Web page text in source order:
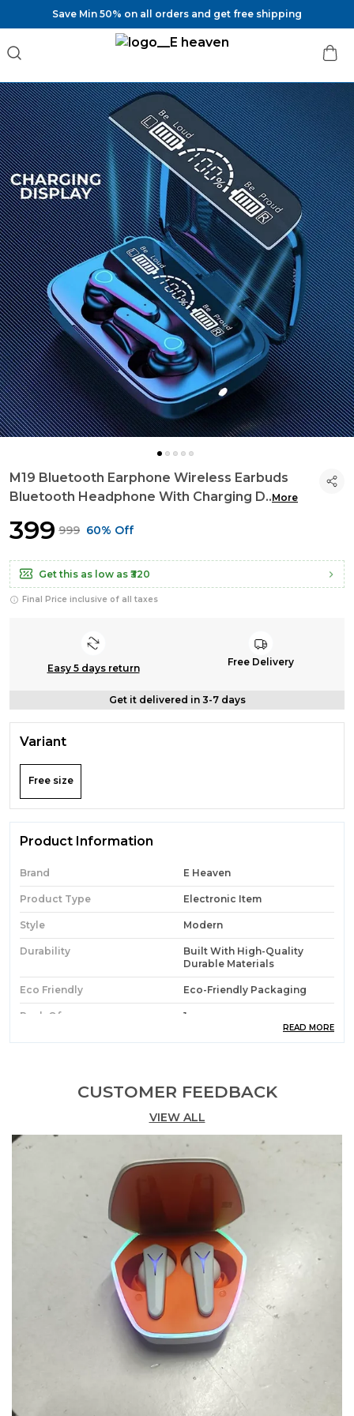
Save Min 50% on all orders and get free shipping
M19 Bluetooth Earphone Wireless Earbuds
Bluetooth Headphone With Charging D..More
₹399 ₹999 60% Off
Get this as low as ₹320
Final Price inclusive of all taxes
Easy 5 days return
Free Delivery
Get it delivered in 3-7 days
Variant
Free size
Product Information
Brand E Heaven
Product Type Electronic Item
Style Modern
Durability
Built With High-Quality
Durable Materials
Eco Friendly Eco-Friendly Packaging
Pack Of 1
Country Of Origin India
Product Description
Upgrade Your Audio Experience With The M19
Bluetooth Earphones Featuring A Sleek Design
And Advanced Technology. These Wireless
Earbuds Are Designed To Deliver Exceptional
Sound Quality And Convenience Complete With A
Charging Display That Keeps You Informed And
Ready For Your Next Adventure.
True Wireless Freedom: Enjoy A Completely
Wireless Experience With No Cables To Restrict
Your Movement. Perfect For Active Lifestyles And
Daily Commutes.
High-Quality Sound: Immerse Yourself In Premium
Audio With Advanced Drivers That Deliver Clear
Highs Rich Mids And Deep Bass. Experience Every
Detail Of Your Music Podcasts Or Calls With
Integrated Charging Display: The Innovative
READ MORE
CUSTOMER FEEDBACK
VIEW ALL